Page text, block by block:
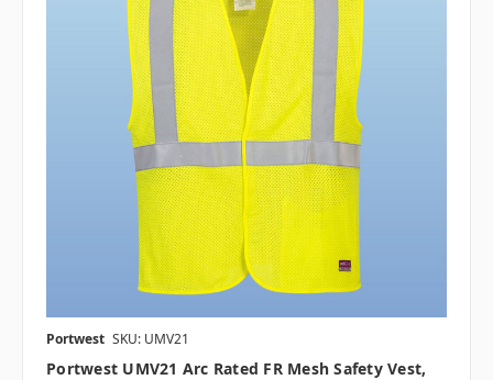
Portwest SKU: UMV21
Portwest UMV21 Arc Rated FR Mesh Safety Vest,